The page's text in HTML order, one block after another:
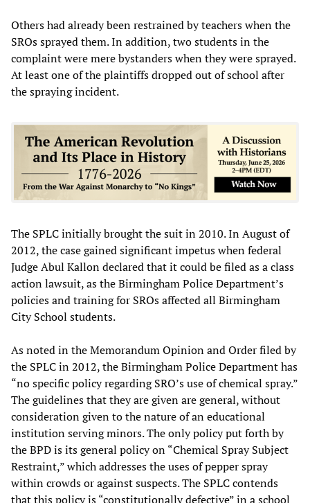
Others had already been restrained by teachers when the
SROs sprayed them. In addition, two students in the
complaint were mere bystanders when they were sprayed.
At least one of the plaintiffs dropped out of school after
the spraying incident.
The SPLC initially brought the suit in 2010. In August of
2012, the case gained significant impetus when federal
Judge Abul Kallon declared that it could be filed as a class
action lawsuit, as the Birmingham Police Department’s
policies and training for SROs affected all Birmingham
City School students.
As noted in the Memorandum Opinion and Order filed by
the SPLC in 2012, the Birmingham Police Department has
“no specific policy regarding SRO’s use of chemical spray.”
The guidelines that they are given are general, without
consideration given to the nature of an educational
institution serving minors. The only policy put forth by
the BPD is its general policy on “Chemical Spray Subject
Restraint,” which addresses the uses of pepper spray
within crowds or against suspects. The SPLC contends
that this policy is “constitutionally defective” in a school